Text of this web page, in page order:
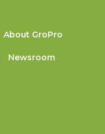
About GroPro
Newsroom